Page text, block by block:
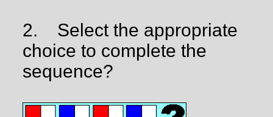
2.
Select the appropriate
choice to complete the
sequence?